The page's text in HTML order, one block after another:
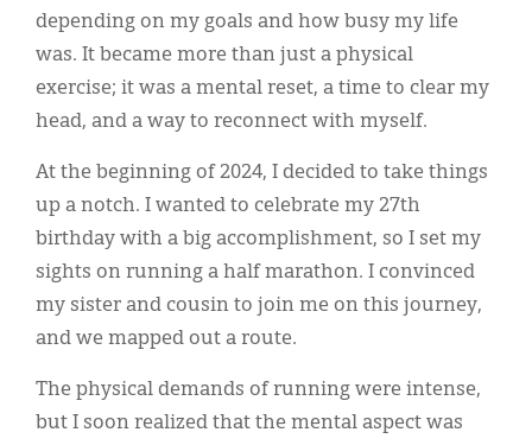
depending on my goals and how busy my life
was. It became more than just a physical
exercise; it was a mental reset, a time to clear my
head, and a way to reconnect with myself.
At the beginning of 2024, I decided to take things
up a notch. I wanted to celebrate my 27th
birthday with a big accomplishment, so I set my
sights on running a half marathon. I convinced
my sister and cousin to join me on this journey,
and we mapped out a route.
The physical demands of running were intense,
but I soon realized that the mental aspect was